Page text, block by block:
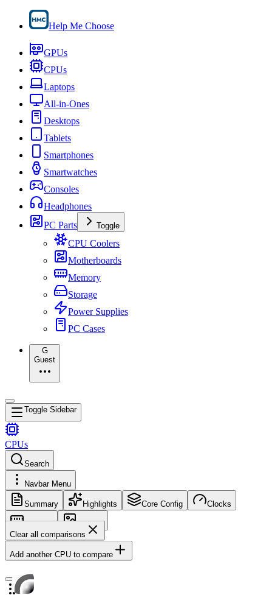
Help Me Choose
GPUs
CPUs
Laptops
All-in-Ones
Desktops
Tablets
Smartphones
Smartwatches
Consoles
Headphones
PC Parts
Toggle
CPU Coolers
Motherboards
Memory
Storage
Power Supplies
PC Cases
G
Guest
Toggle Sidebar
CPUs
Search
Navbar Menu
Summary Highlights Core Config Clocks
Memory
Images
Clear all comparisons
Add another CPU to compare